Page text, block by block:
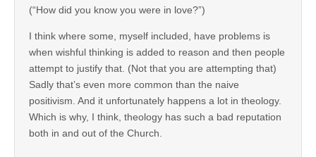
(“How did you know you were in love?”)
I think where some, myself included, have problems is
when wishful thinking is added to reason and then people
attempt to justify that. (Not that you are attempting that)
Sadly that’s even more common than the naive
positivism. And it unfortunately happens a lot in theology.
Which is why, I think, theology has such a bad reputation
both in and out of the Church.